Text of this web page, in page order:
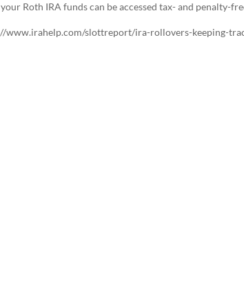
Roth IRA funds can be accessed tax- and penalty-
www.irahelp.com/slottreport/ira-rollovers-keeping-